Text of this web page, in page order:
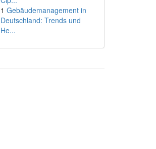
1 Gebäudemanagement in
Deutschland: Trends und
He...